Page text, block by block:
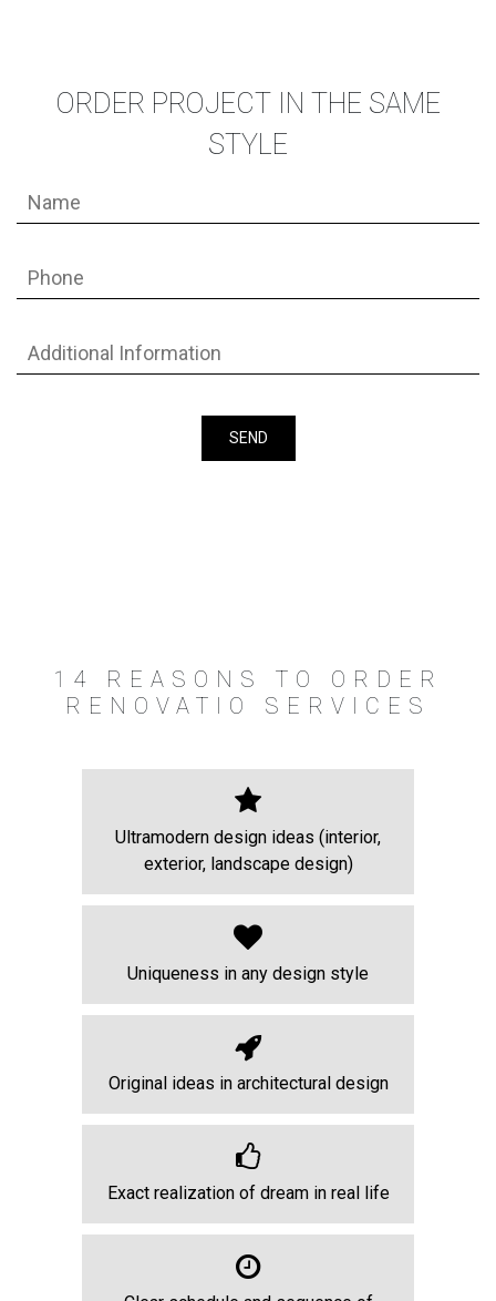
ORDER PROJECT IN THE SAME
STYLE
14 REASONS TO ORDER
RENOVATIO SERVICES
Ultramodern design ideas (interior,
exterior, landscape design)
Uniqueness in any design style
Original ideas in architectural design
Exact realization of dream in real life